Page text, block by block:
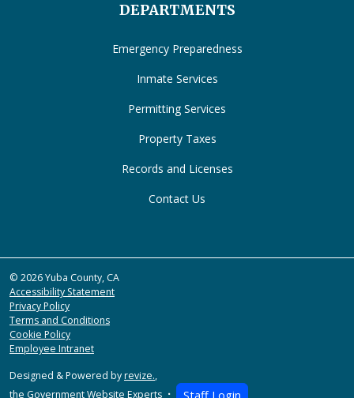
DEPARTMENTS
Emergency Preparedness
Inmate Services
Permitting Services
Property Taxes
Records and Licenses
Contact Us
© 2026 Yuba County, CA
Accessibility Statement
Privacy Policy
Terms and Conditions
Cookie Policy
Employee Intranet
Designed & Powered byrevize.,
the Government Website Experts